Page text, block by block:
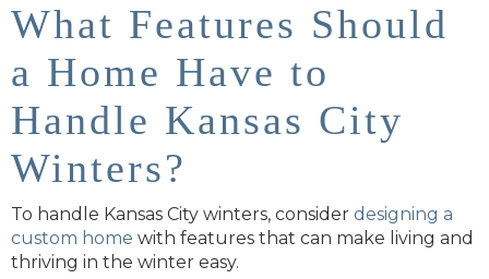
What Features Should
a Home Have to
Handle Kansas City
Winters?
To handle Kansas City winters, consider designing a
custom home with features that can make living and
thriving in the winter easy.